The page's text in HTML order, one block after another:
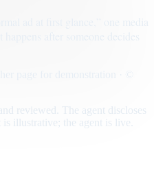
reviewed. The agent discloses
illustrative; the agent is live.